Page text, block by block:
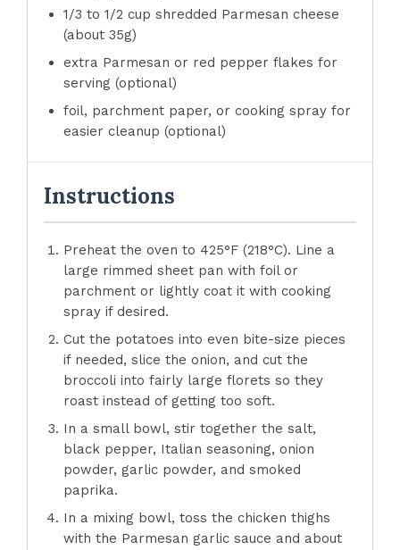
1/3 to 1/2 cup shredded Parmesan cheese
(about 35g)
extra Parmesan or red pepper flakes for
serving (optional)
foil, parchment paper, or cooking spray for
easier cleanup (optional)
Instructions
Preheat the oven to 425°F (218°C). Line a
large rimmed sheet pan with foil or
parchment or lightly coat it with cooking
spray if desired.
Cut the potatoes into even bite-size pieces
if needed, slice the onion, and cut the
broccoli into fairly large florets so they
roast instead of getting too soft.
In a small bowl, stir together the salt,
black pepper, Italian seasoning, onion
powder, garlic powder, and smoked
paprika.
In a mixing bowl, toss the chicken thighs
with the Parmesan garlic sauce and about